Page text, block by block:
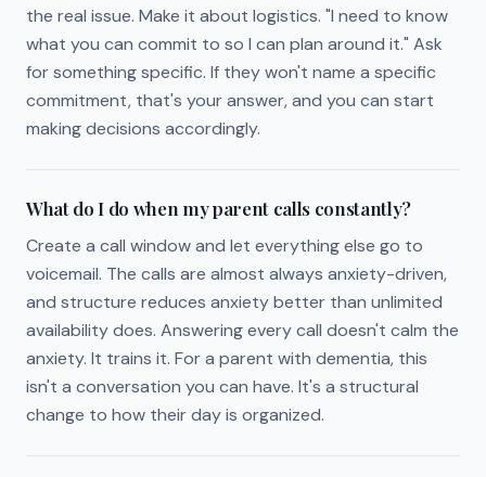
the real issue. Make it about logistics. "I need to know
what you can commit to so I can plan around it." Ask
for something specific. If they won't name a specific
commitment, that's your answer, and you can start
making decisions accordingly.
What do I do when my parent calls constantly?
Create a call window and let everything else go to
voicemail. The calls are almost always anxiety-driven,
and structure reduces anxiety better than unlimited
availability does. Answering every call doesn't calm the
anxiety. It trains it. For a parent with dementia, this
isn't a conversation you can have. It's a structural
change to how their day is organized.